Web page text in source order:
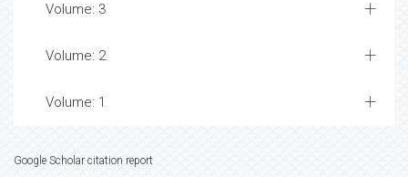
Volume: 3
Volume: 2
Volume: 1
Google Scholar citation report